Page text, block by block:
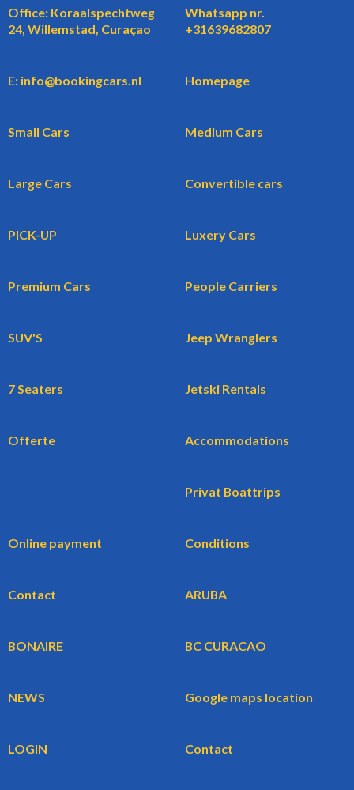
Office: Koraalspechtweg
24, Willemstad, Curaçao
Whatsapp nr.
+31639682807
E: info@bookingcars.nl Homepage
Small Cars Medium Cars
Large Cars Convertible cars
PICK-UP Luxery Cars
Premium Cars People Carriers
SUV'S Jeep Wranglers
7 Seaters Jetski Rentals
Offerte Accommodations
Privat Boattrips
Online payment Conditions
Contact ARUBA
BONAIRE BC CURACAO
NEWS Google maps location
LOGIN Contact